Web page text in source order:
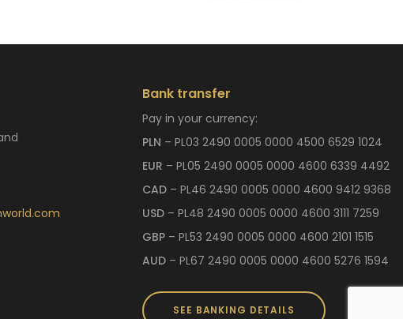
Bank transfer
Pay in your currency:
PLN – PL03 2490 0005 0000 4500 6529 1024
EUR – PL05 2490 0005 0000 4600 6339 4492
CAD – PL46 2490 0005 0000 4600 9412 9368
USD – PL48 2490 0005 0000 4600 3111 7259
GBP – PL53 2490 0005 0000 4600 2101 1515
AUD – PL67 2490 0005 0000 4600 5276 1594
SEE BANKING DETAILS